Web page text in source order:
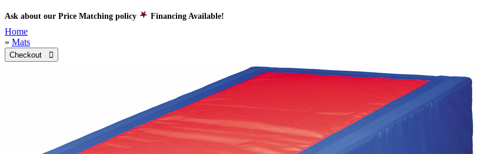
Ask about our Price Matching policy Financing Available!
Home
» Mats
Checkout 